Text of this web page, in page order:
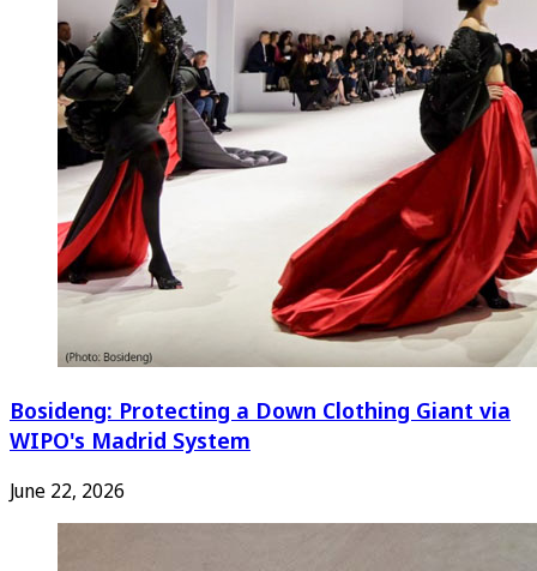
Bosideng: Protecting a Down Clothing Giant via
WIPO's Madrid System
June 22, 2026